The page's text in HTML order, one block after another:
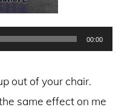
00:00
out of your chair.
same effect on me